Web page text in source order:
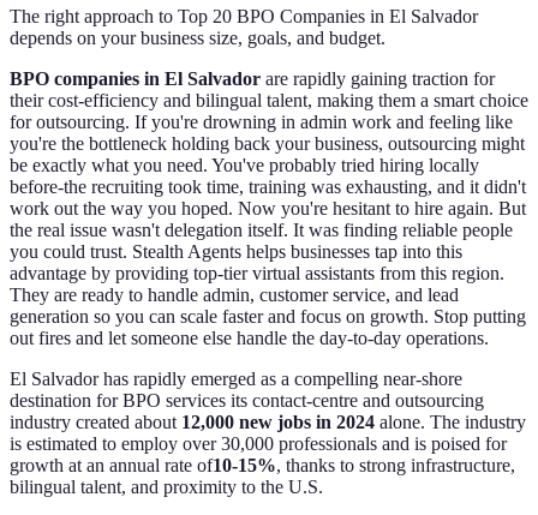
The right approach to Top 20 BPO Companies in El Salvador
depends on your business size, goals, and budget.
BPO companies in El Salvador are rapidly gaining traction for
their cost-efficiency and bilingual talent, making them a smart choice
for outsourcing. If you're drowning in admin work and feeling like
you're the bottleneck holding back your business, outsourcing might
be exactly what you need. You've probably tried hiring locally
before-the recruiting took time, training was exhausting, and it didn't
work out the way you hoped. Now you're hesitant to hire again. But
the real issue wasn't delegation itself. It was finding reliable people
you could trust. Stealth Agents helps businesses tap into this
advantage by providing top-tier virtual assistants from this region.
They are ready to handle admin, customer service, and lead
generation so you can scale faster and focus on growth. Stop putting
out fires and let someone else handle the day-to-day operations.
El Salvador has rapidly emerged as a compelling near-shore
destination for BPO services its contact‐centre and outsourcing
industry created about 12,000 new jobs in 2024 alone. The industry
is estimated to employ over 30,000 professionals and is poised for
growth at an annual rate of10-15%, thanks to strong infrastructure,
bilingual talent, and proximity to the U.S.